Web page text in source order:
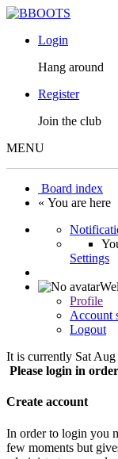
Login
Hang around
Register
Join the club
MENU
Board index
« You are here
Settings
Profile
Account
Logout
It is currently Sat
Please login in
Create account
In order to login you
few moments but